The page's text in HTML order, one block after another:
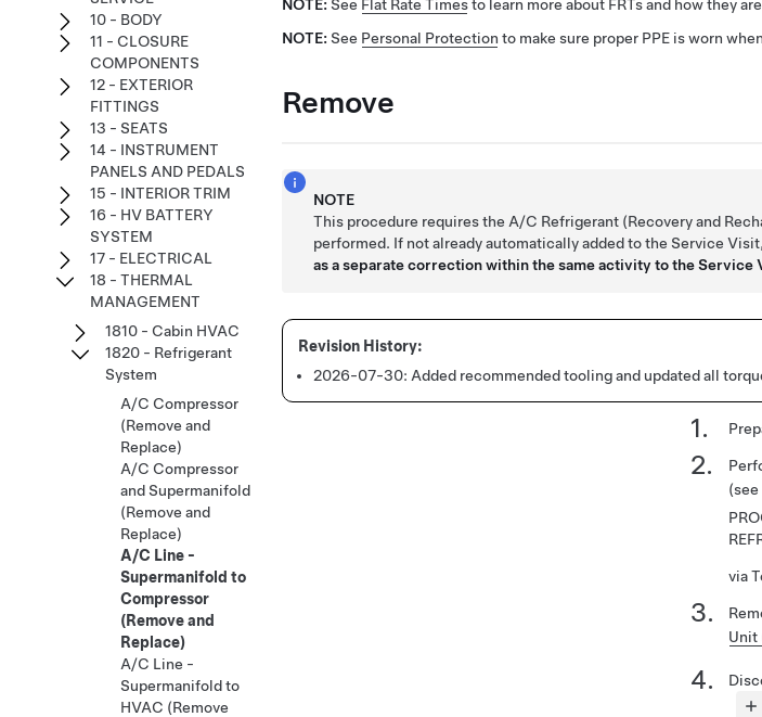
NOTE: See Flat Rate Timesto learn more about FRTs and how they
NOTE: See Personal Protection to make sure proper PPE is worn
Remove
NOTE
This procedure requires the A/C Refrigerant (Recovery and
performed. If not already automatically added to the Service
as a separate correction within the same activity to the Service
2026-07-30: Added recommended tooling and updated all
(see
via
Unit
10 - BODY
11 - CLOSURE
COMPONENTS
12 - EXTERIOR
FITTINGS
13 - SEATS
14 - INSTRUMENT
PANELS AND PEDALS
15 - INTERIOR TRIM
16 - HV BATTERY
SYSTEM
17 - ELECTRICAL
18 - THERMAL
MANAGEMENT
1810 - Cabin HVAC
1820 - Refrigerant
System
A/C Compressor
(Remove and
Replace)
A/C Compressor
and Supermanifold
(Remove and
Replace)
A/C Line -
Supermanifold to
Compressor
(Remove and
Replace)
A/C Line -
Supermanifold to
HVAC (Remove